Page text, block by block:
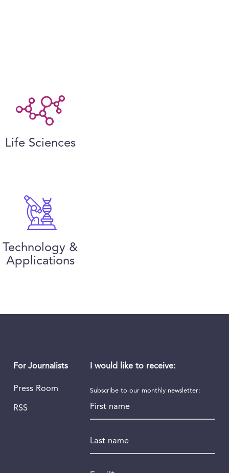
Life Sciences
Technology &
Applications
For Journalists
Press Room
RSS
I would like to receive:
Subscribe to our monthly newsletter: